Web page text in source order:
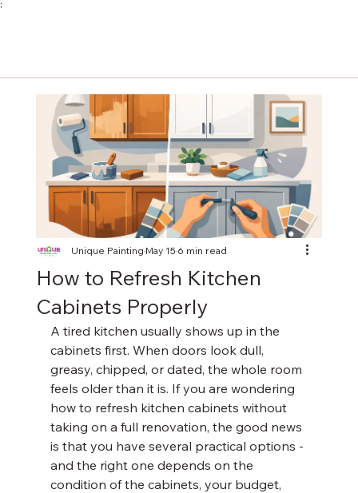
;
How to Refresh Kitchen
Cabinets Properly
Unique PaintingMay 156 min read
A tired kitchen usually shows up in the
cabinets first. When doors look dull,
greasy, chipped, or dated, the whole room
feels older than it is. If you are wondering
how to refresh kitchen cabinets without
taking on a full renovation, the good news
is that you have several practical options -
and the right one depends on the
condition of the cabinets, your budget,